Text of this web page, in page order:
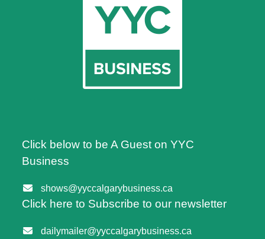
Click below to be A Guest on YYC
Business
shows@yyccalgarybusiness.ca
Click here to Subscribe to our newsletter
dailymailer@yyccalgarybusiness.ca